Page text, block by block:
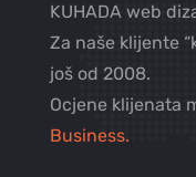
KUHADA web
Za naše klijente
još od 2008.
Ocjene klijenata
Business.